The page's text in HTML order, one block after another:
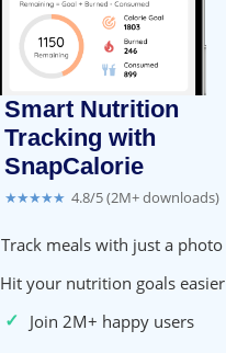
Smart Nutrition
Tracking with
SnapCalorie
★★★★★ 4.8/5 (2M+ downloads)
Track meals with just a photo
Hit your nutrition goals easier
✓ Join 2M+ happy users